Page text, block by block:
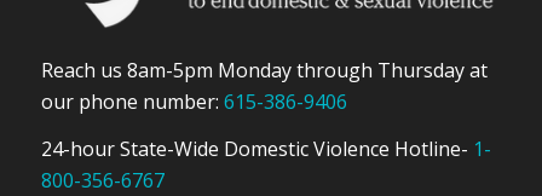
Reach us 8am-5pm Monday through Thursday at
our phone number: 615-386-9406
24-hour State-Wide Domestic Violence Hotline- 1-
800-356-6767